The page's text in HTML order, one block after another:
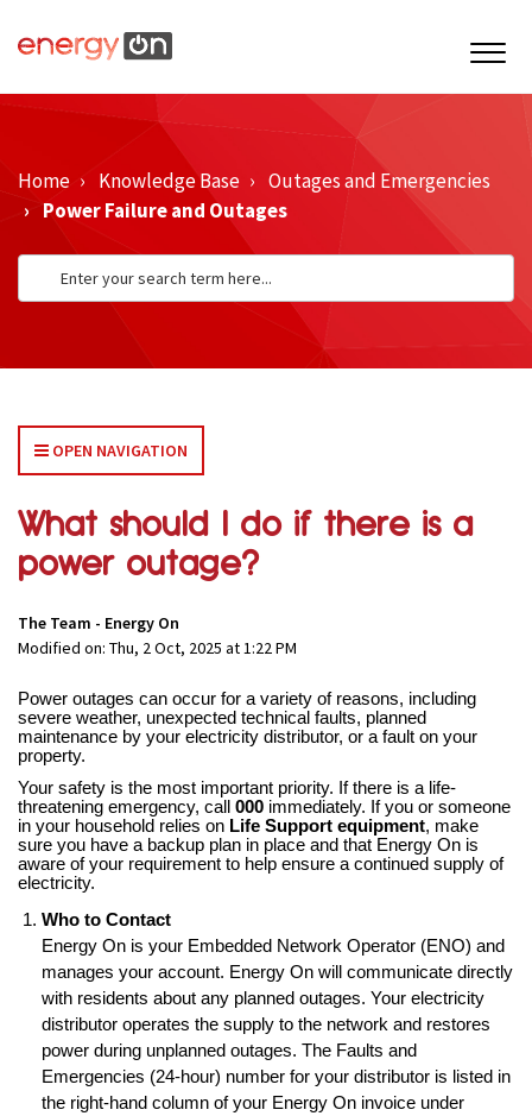
Home Knowledge Base
Outages and Emergencies
Power Failure and Outages
OPEN NAVIGATION
What should I do if there is a
power outage?
The Team - Energy On
Modified on: Thu, 2 Oct, 2025 at 1:22 PM
Power outages can occur for a variety of reasons, including
severe weather, unexpected technical faults, planned
maintenance by your electricity distributor, or a fault on your
property.
Your safety is the most important priority. If there is a life-
threatening emergency, call 000 immediately. If you or someone
in your household relies on Life Support equipment, make
sure you have a backup plan in place and that Energy On is
aware of your requirement to help ensure a continued supply of
electricity.
Who to Contact
Energy On is your Embedded Network Operator (ENO) and
manages your account. Energy On will communicate directly
with residents about any planned outages. Your electricity
distributor operates the supply to the network and restores
power during unplanned outages. The Faults and
Emergencies (24-hour) number for your distributor is listed in
the right-hand column of your Energy On invoice under